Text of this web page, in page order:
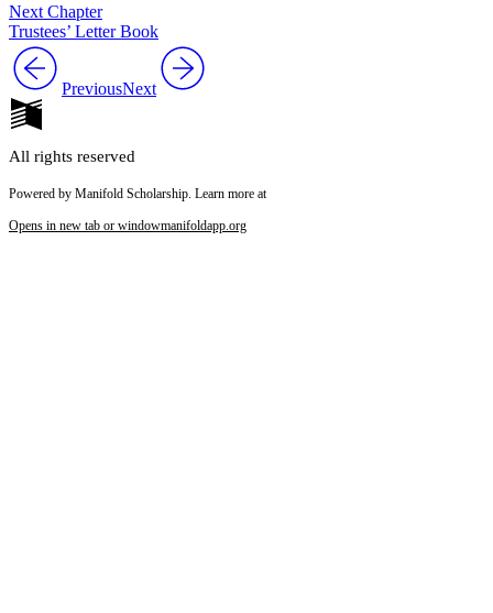
Next Chapter
Trustees’ Letter Book
PreviousNext
All rights reserved
Powered by Manifold Scholarship. Learn more at
Opens in new tab or windowmanifoldapp.org